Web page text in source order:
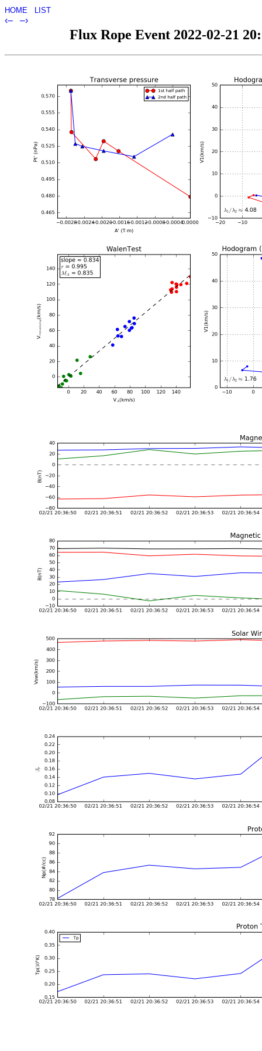
HOME LIST
‹– –›
Flux Rope Event 2022-02-21